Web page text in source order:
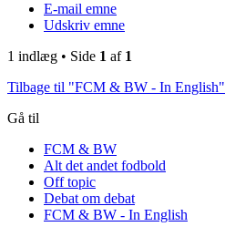
E-mail emne
Udskriv emne
1 indlæg • Side 1 af 1
Tilbage til "FCM & BW - In English"
Gå til
FCM & BW
Alt det andet fodbold
Off topic
Debat om debat
FCM & BW - In English